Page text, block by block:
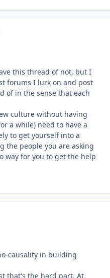
this thread of not, but I
forums I lurk on and post
of in the sense that each
culture without having
a while) need to have a
to get yourself into a
the people you are asking
way for you to get the help
causality in building
that's the hard part. At